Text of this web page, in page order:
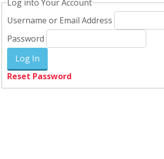
Log into Your Account
Username or Email Address
Password
Reset Password